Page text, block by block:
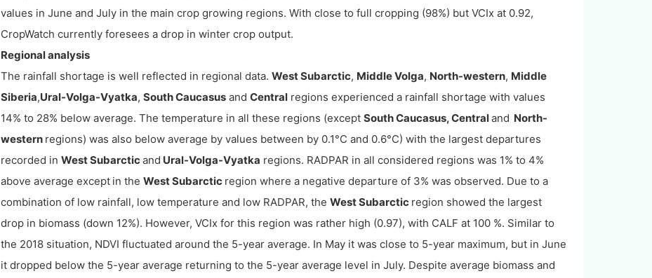
values in June and July in the main crop growing regions. With close to full cropping (98%) but VCIx at 0.92,
CropWatch currently foresees a drop in winter crop output.
Regional analysis
The rainfall shortage is well reflected in regional data. West Subarctic, Middle Volga, North-western, Middle
Siberia,Ural-Volga-Vyatka, South Caucasusand Centralregions experienced a rainfall shortage with values
14% to 28% below average. The temperature in all these regions (except South Caucasus, Centraland North-
western regions) was also below average by values between by 0.1°C and 0.6°C) with the largest departures
recorded in West Subarcticand Ural-Volga-Vyatka regions. RADPAR in all considered regions was 1% to 4%
above average except in the West Subarctic region where a negative departure of 3% was observed. Due to a
combination of low rainfall, low temperature and low RADPAR, the West Subarctic region showed the largest
drop in biomass (down 12%). However, VCIx for this region was rather high (0.97), with CALF at 100 %. Similar to
the 2018 situation, NDVI fluctuated around the 5-year average. In May it was close to 5-year maximum, but in June
it dropped below the 5-year average returning to the 5-year average level in July. Despite average biomass and